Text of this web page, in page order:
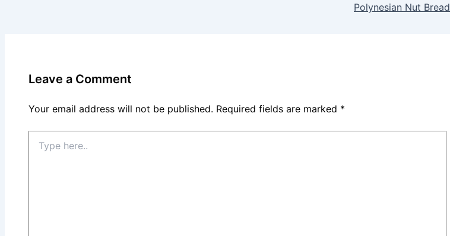
Polynesian Nut Bread
Leave a Comment
Your email address will not be published. Required fields are marked *
here..